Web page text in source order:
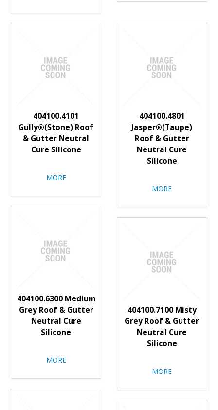
404100.4101
Gully®(Stone) Roof
& Gutter Neutral
Cure Silicone
MORE
404100.4801
Jasper®(Taupe)
Roof & Gutter
Neutral Cure
Silicone
MORE
404100.6300 Medium
Grey Roof & Gutter
Neutral Cure
Silicone
MORE
404100.7100 Misty
Grey Roof & Gutter
Neutral Cure
Silicone
MORE